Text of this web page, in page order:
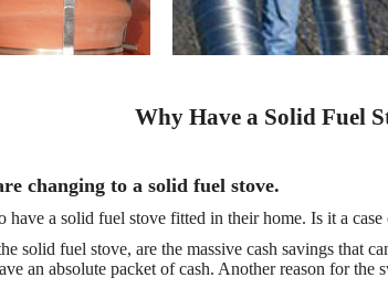
Why Have a Solid Fuel
changing to a solid fuel stove.
a solid fuel stove fitted in their home. Is it a
solid fuel stove, are the massive cash savings that
an absolute packet of cash. Another reason for the